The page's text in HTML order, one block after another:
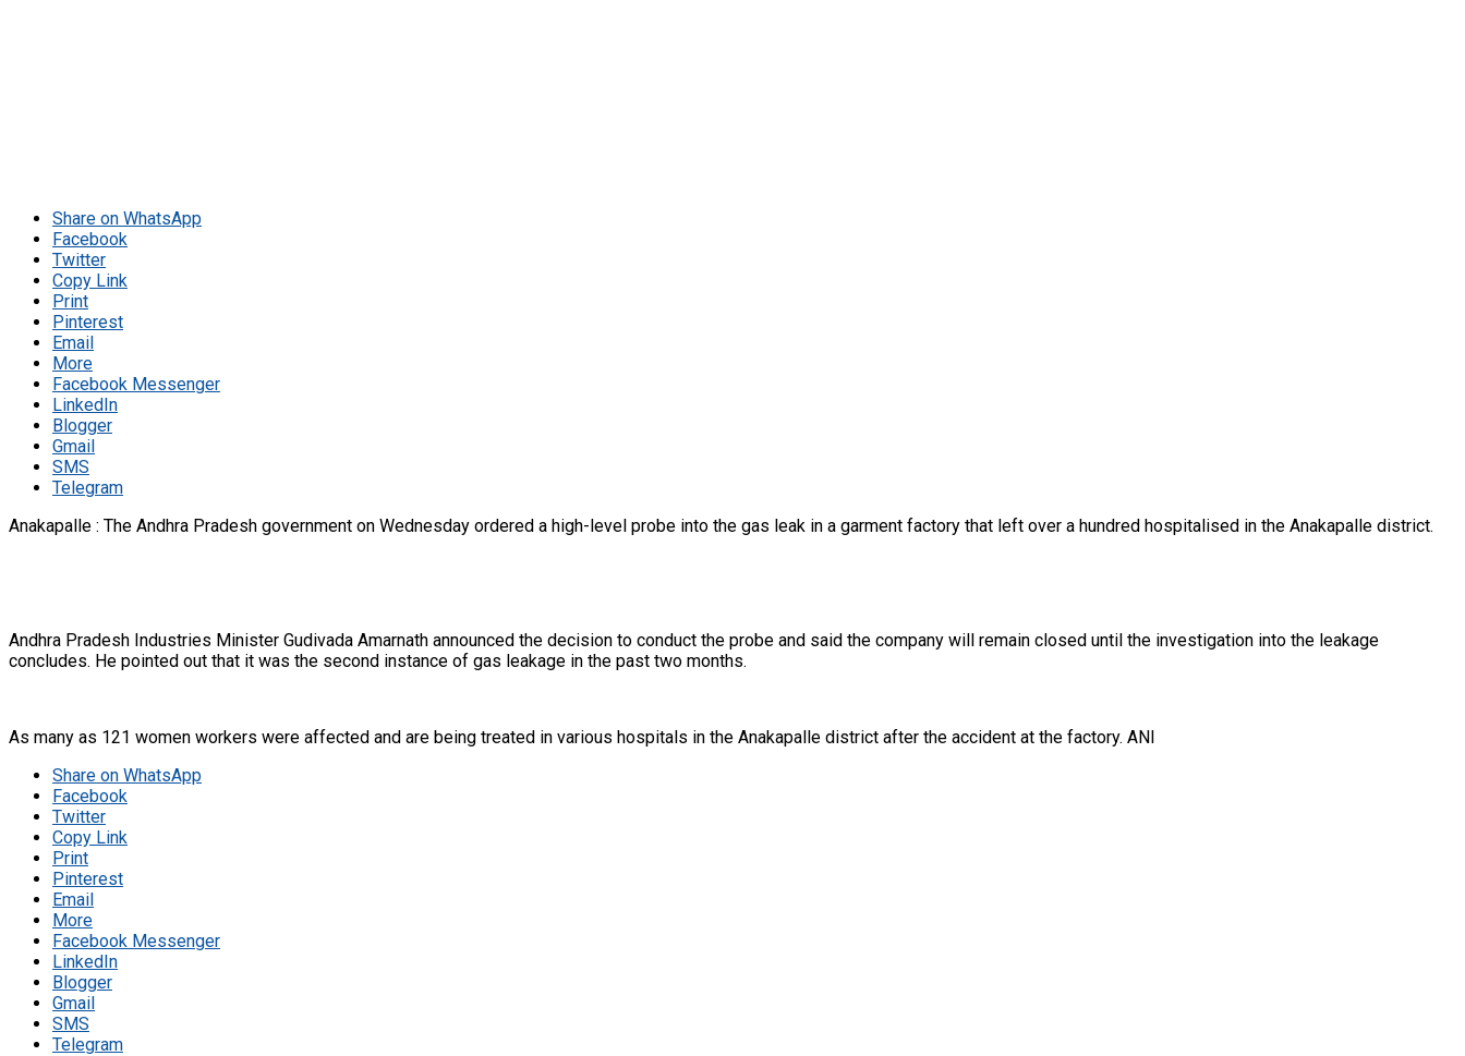
Share on WhatsApp
Facebook
Twitter
Copy Link
Print
Pinterest
Email
More
Facebook Messenger
LinkedIn
Blogger
Gmail
SMS
Telegram
Anakapalle : The Andhra Pradesh government on Wednesday ordered a high-level probe into the gas leak in a garment factory that left over a hundred hospitalised in the Anakapalle district.
Andhra Pradesh Industries Minister Gudivada Amarnath announced the decision to conduct the probe and said the company will remain closed until the investigation into the leakage
concludes. He pointed out that it was the second instance of gas leakage in the past two months.
As many as 121 women workers were affected and are being treated in various hospitals in the Anakapalle district after the accident at the factory. ANI
Share on WhatsApp
Facebook
Twitter
Copy Link
Print
Pinterest
Email
More
Facebook Messenger
LinkedIn
Blogger
Gmail
SMS
Telegram